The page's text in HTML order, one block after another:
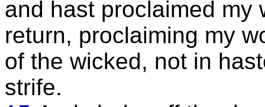
and hast proclaimed my
return, proclaiming my
of the wicked, not in
strife.